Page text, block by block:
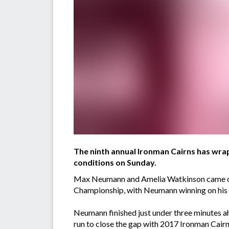
The ninth annual Ironman Cairns has
conditions on Sunday.
Max Neumann and Amelia Watkinson
Championship, with Neumann winning on
Neumann finished just under three minutes
run to close the gap with 2017 Ironman